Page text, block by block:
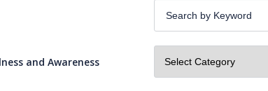
and Awareness
Search
by
Keyword: